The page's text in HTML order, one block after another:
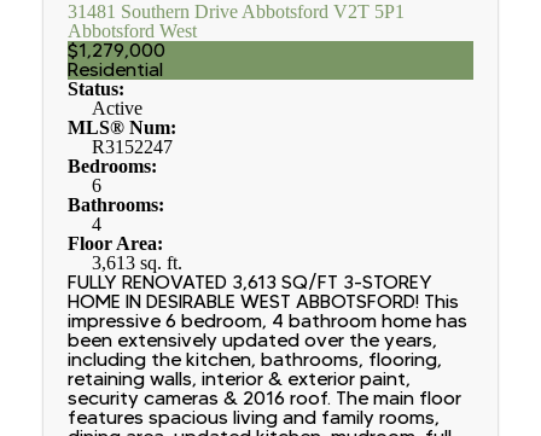
31481 Southern Drive Abbotsford V2T 5P1
Abbotsford West
$1,279,000
Residential
Status:
Active
MLS® Num:
R3152247
Bedrooms:
6
Bathrooms:
4
Floor Area:
3,613 sq. ft.
FULLY RENOVATED 3,613 SQ/FT 3-STOREY
HOME IN DESIRABLE WEST ABBOTSFORD! This
impressive 6 bedroom, 4 bathroom home has
been extensively updated over the years,
including the kitchen, bathrooms, flooring,
retaining walls, interior & exterior paint,
security cameras & 2016 roof. The main floor
features spacious living and family rooms,